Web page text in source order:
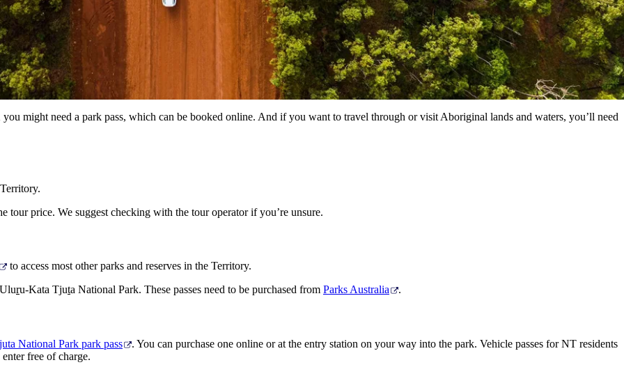
might need a park pass, which can be booked online. And if you want to travel through or visit Aboriginal lands and waters, you’ll need
price. We suggest checking with the tour operator if you’re unsure.
to access most other parks and reserves in the Territory.
ru-Kata Tjuta National Park. These passes need to be purchased from Parks Australia .
National Park park pass
. You can purchase one online or at the entry station on your way into the park. Vehicle passes for NT residents
free of charge.